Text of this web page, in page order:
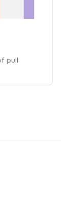
pull